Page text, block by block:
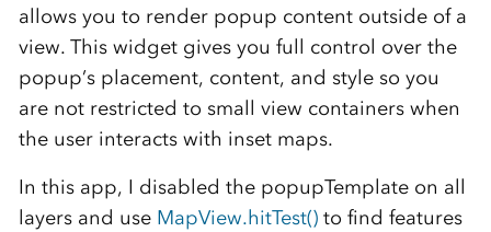
allows you to render popup content outside of a
view. This widget gives you full control over the
popup’s placement, content, and style so you
are not restricted to small view containers when
the user interacts with inset maps.
In this app, I disabled the popupTemplate on all
layers and use MapView.hitTest()to find features